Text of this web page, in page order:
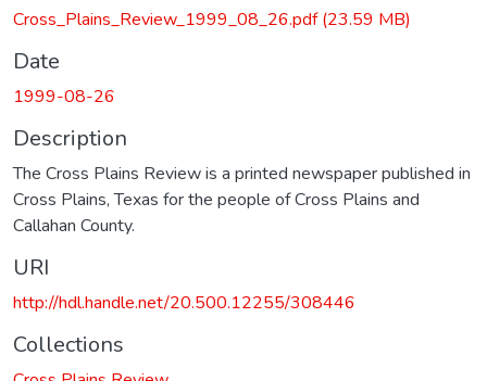
Cross_Plains_Review_1999_08_26.pdf(23.59 MB)
Date
1999-08-26
Description
The Cross Plains Review is a printed newspaper published in
Cross Plains, Texas for the people of Cross Plains and
Callahan County.
URI
http://hdl.handle.net/20.500.12255/308446
Collections